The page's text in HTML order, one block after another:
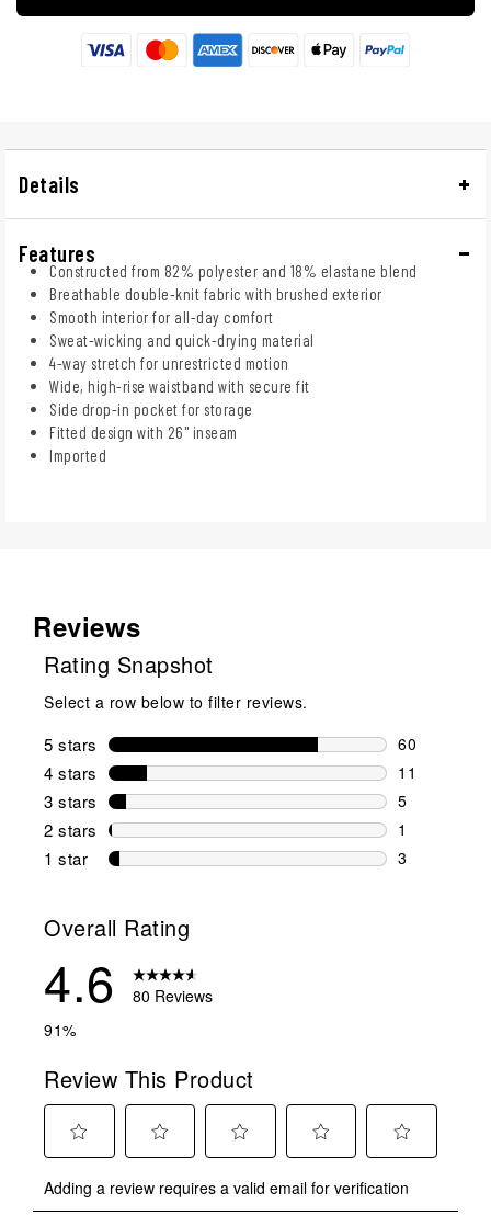
Details
Features
Constructed from 82% polyester and 18% elastane blend
Breathable double-knit fabric with brushed exterior
Smooth interior for all-day comfort
Sweat-wicking and quick-drying material
4-way stretch for unrestricted motion
Wide, high-rise waistband with secure fit
Side drop-in pocket for storage
Fitted design with 26" inseam
Imported
Reviews
Rating Snapshot
Select a row below to filter reviews.
5 stars stars
60
60 reviews
4 stars stars
11
11 reviews
3 stars stars
5
5 reviews
2 stars stars
1
1 review
1 star stars
3
Overall Rating
4.6
80 Reviews
91%
Review This Product
to
to
to
to
to
Adding a review requires a valid email for verification